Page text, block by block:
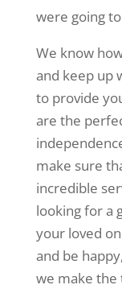
were going
We know
and keep up
to provide
are the
make sure
incredible
looking for a
your loved
and be
we make the